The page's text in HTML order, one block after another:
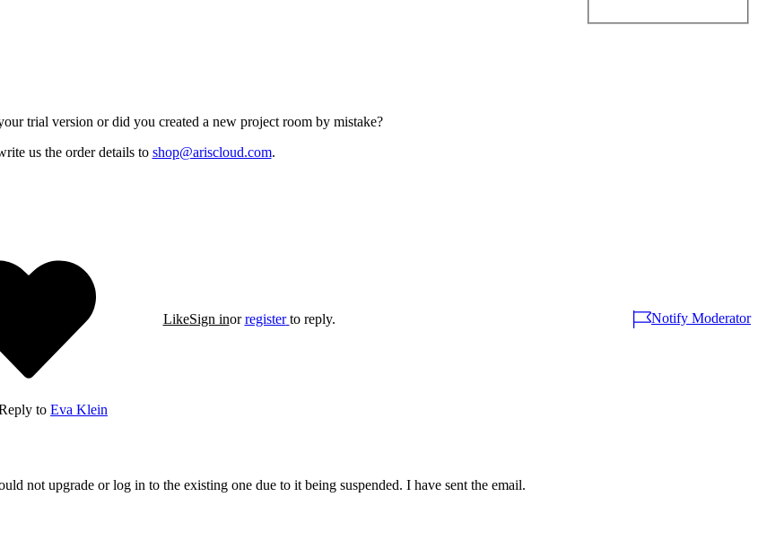
trial version or did you created a new project room by mistake?
us the order details to shop@ariscloud.com.
LikeSign inorregister to reply. Notify Moderator
to Eva Klein
not upgrade or log in to the existing one due to it being suspended. I have sent the email.